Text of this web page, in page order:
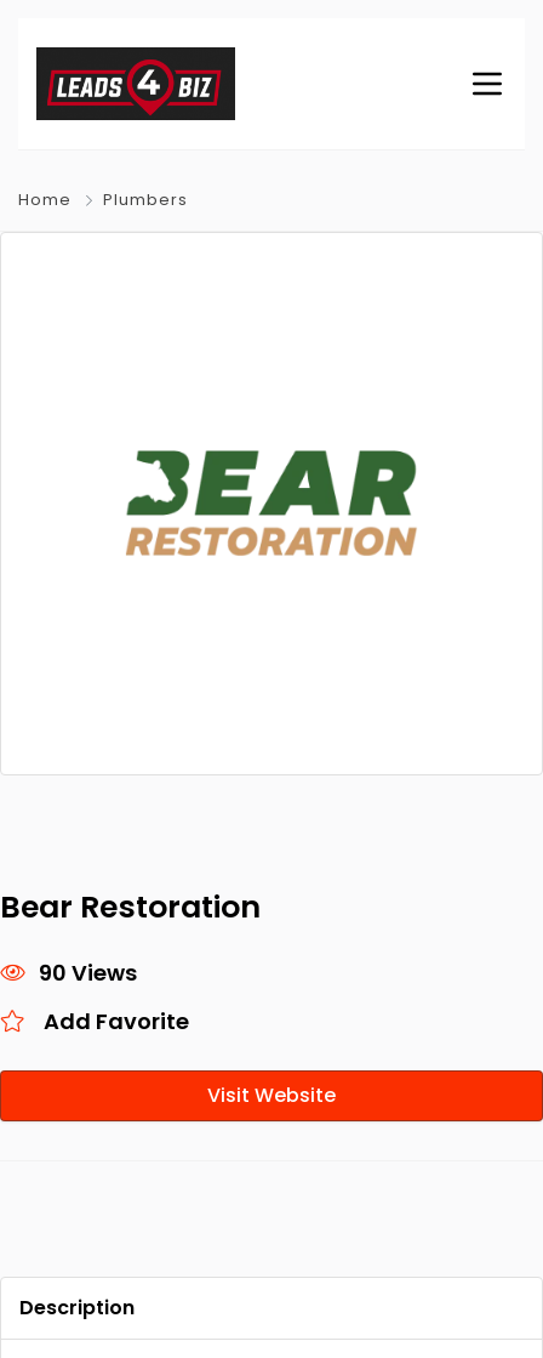
Home Plumbers
Bear Restoration
90 Views
Add Favorite
Visit Website
Description